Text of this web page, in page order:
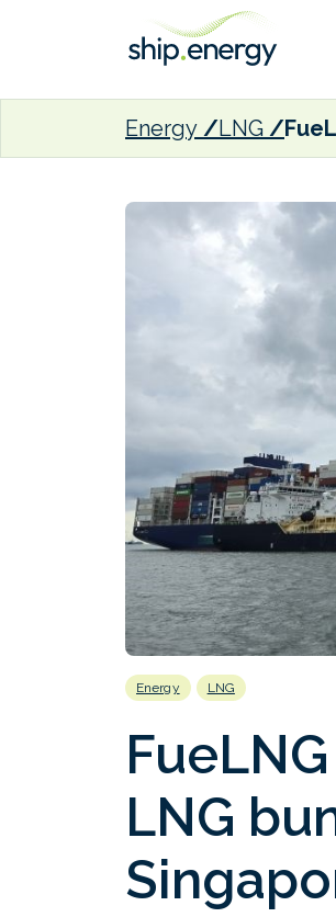
Energy LNG
Energy LNG
LNG